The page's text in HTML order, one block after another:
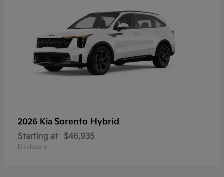
2026 Kia Sorento Hybrid
Starting at $46,935
Disclosure